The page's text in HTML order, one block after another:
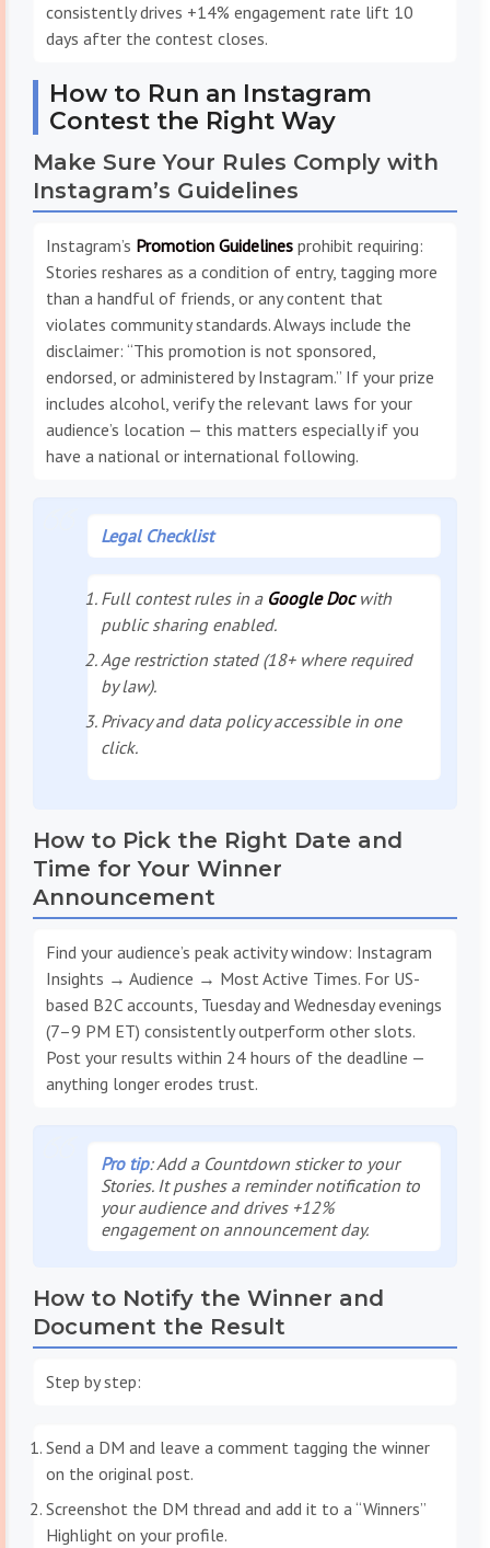
consistently drives +14% engagement rate lift 10
days after the contest closes.
How to Run an Instagram
Contest the Right Way
Make Sure Your Rules Comply with
Instagram’s Guidelines
Instagram’s Promotion Guidelines prohibit requiring:
Stories reshares as a condition of entry, tagging more
than a handful of friends, or any content that
violates community standards. Always include the
disclaimer: “This promotion is not sponsored,
endorsed, or administered by Instagram.” If your prize
includes alcohol, verify the relevant laws for your
audience’s location — this matters especially if you
have a national or international following.
Legal Checklist
Full contest rules in a Google Docwith
public sharing enabled.
Age restriction stated (18+ where required
by law).
Privacy and data policy accessible in one
click.
How to Pick the Right Date and
Time for Your Winner
Announcement
Find your audience’s peak activity window: Instagram
Insights → Audience → Most Active Times. For US-
based B2C accounts, Tuesday and Wednesday evenings
(7–9 PM ET) consistently outperform other slots.
Post your results within 24 hours of the deadline —
anything longer erodes trust.
Pro tip: Add a Countdown sticker to your
Stories. It pushes a reminder notification to
your audience and drives +12%
engagement on announcement day.
How to Notify the Winner and
Document the Result
Step by step:
Send a DM and leave a comment tagging the winner
on the original post.
Screenshot the DM thread and add it to a “Winners”
Highlight on your profile.